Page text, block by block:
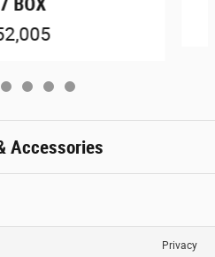
Accessories
Privacy